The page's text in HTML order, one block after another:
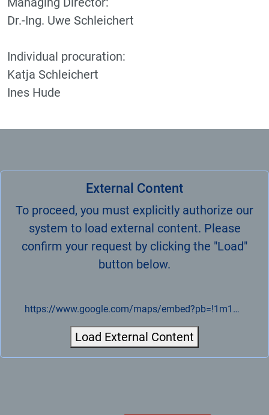
Dr.-Ing. Uwe Schleichert
Individual procuration:
Katja Schleichert
Ines Hude
External Content
To proceed, you must explicitly authorize our
system to load external content. Please
confirm your request by clicking the "Load"
button below.
https://www.google.com/maps/embed?pb=!1m18!1m12!1m3!1d4991.080851655838!2d14.088407776909666!3d51.28277812708749!2m3!1f0!2f0!3f0!3m2!1i1024!2i768!4f13.1!3m3!1m2!1s0x47084916b8274483%3A0xa15b520fe56f23ed!2sVELOMAT%20Messelektronik%20GmbH!5e0!3m2!1sde!2sde!4v1721893107225!5m2!1sde!2sde
Load External Content